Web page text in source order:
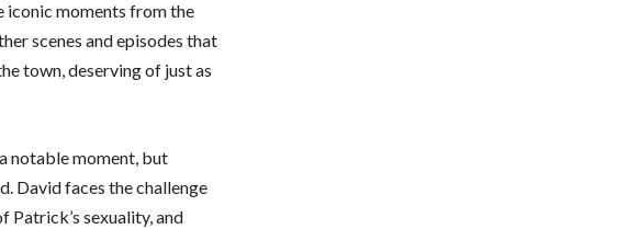
iconic moments from the
scenes and episodes that
town, deserving of just as
notable moment, but
David faces the challenge
Patrick’s sexuality, and